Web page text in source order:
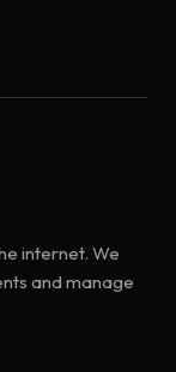
internet. We
and manage